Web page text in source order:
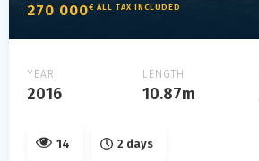
270 000€ ALL TAX INCLUDED
YEAR
2016
LENGTH
10.87m
14 2 days